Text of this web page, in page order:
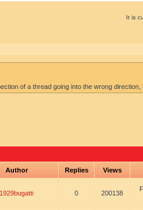
It is
of a thread going into the wrong direction,
Author Replies Views
1929bugatti 0 200138